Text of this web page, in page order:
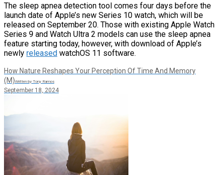
The sleep apnea detection tool comes four days before the
launch date of Apple’s new Series 10 watch, which will be
released on September 20. Those with existing Apple Watch
Series 9 and Watch Ultra 2 models can use the sleep apnea
feature starting today, however, with download of Apple’s
newly released watchOS 11 software.
How Nature Reshapes Your Perception Of Time And Memory
(M)Written by Tony Ramos
September 18, 2024